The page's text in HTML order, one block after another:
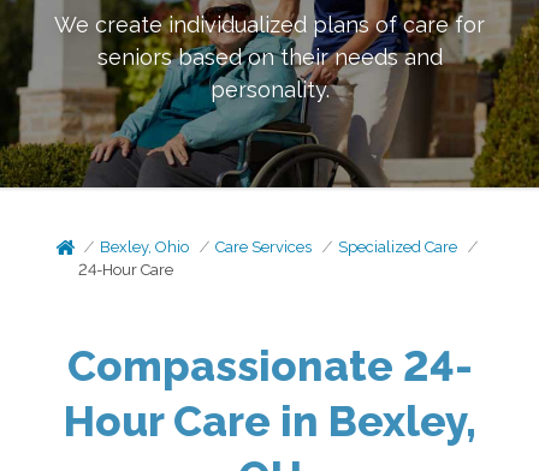
We create individualized plans of care for
seniors based on their needs and
personality.
Bexley, Ohio Care Services
Specialized Care
24-Hour Care
Compassionate 24-
Hour Care in Bexley,